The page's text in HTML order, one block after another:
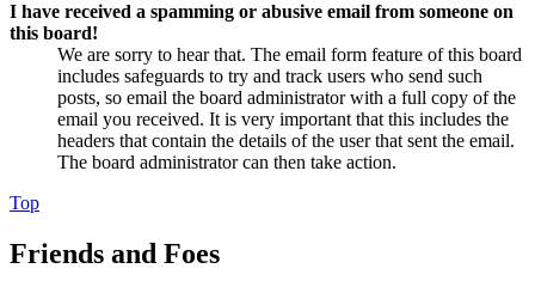
I have received a spamming or abusive email from someone on
this board!
We are sorry to hear that. The email form feature of this board
includes safeguards to try and track users who send such
posts, so email the board administrator with a full copy of the
email you received. It is very important that this includes the
headers that contain the details of the user that sent the email.
The board administrator can then take action.
Top
Friends and Foes